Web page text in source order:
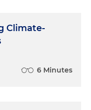
Climate-
6 Minutes